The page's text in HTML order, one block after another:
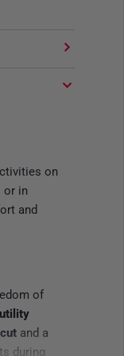
on
or in
and
of
and a
during